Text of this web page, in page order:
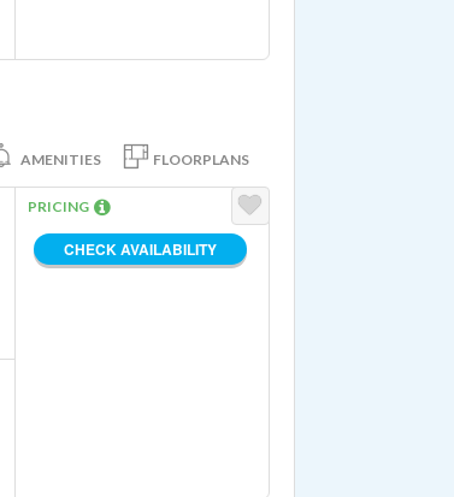
AMENITIES FLOORPLANS
PRICING
CHECK AVAILABILITY